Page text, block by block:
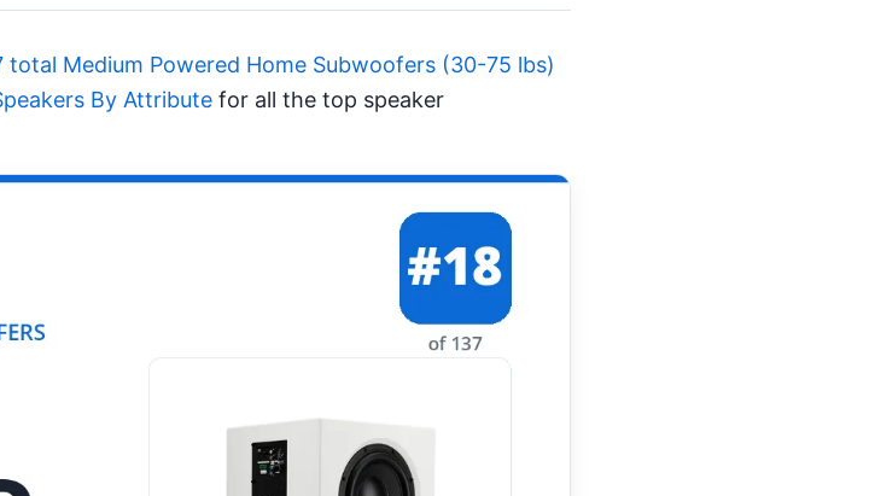
total Medium Powered Home Subwoofers (30-75 lbs)
By Attribute for all the top speaker